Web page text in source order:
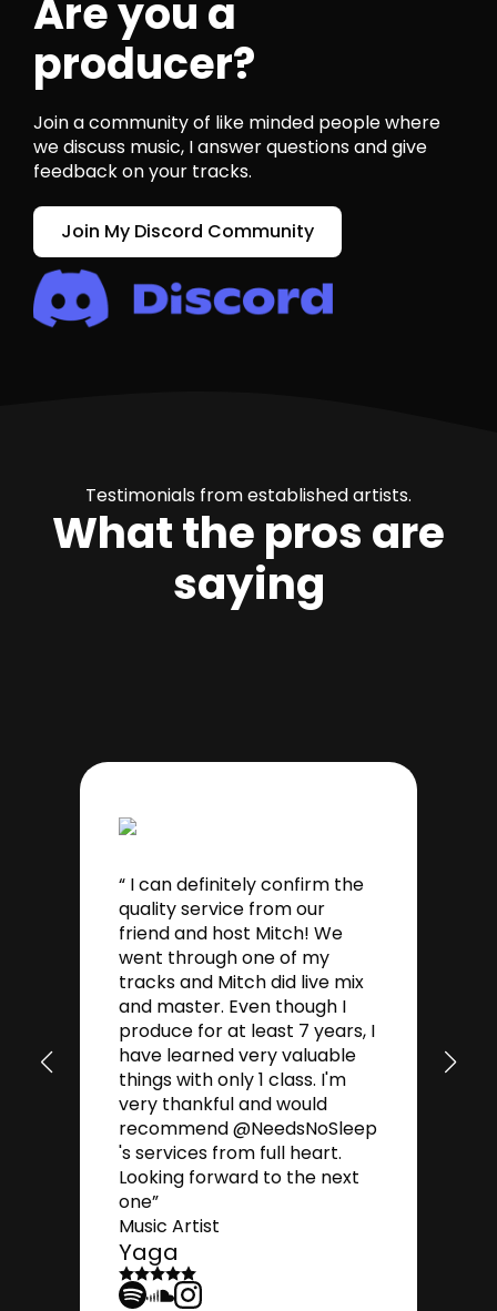
Are you a
producer?
Join a community of like minded people where
we discuss music, I answer questions and give
feedback on your tracks.
Join My Discord Community
Testimonials from established artists.
What the pros are
saying
“ I can definitely confirm the
quality service from our
friend and host Mitch! We
went through one of my
tracks and Mitch did live mix
and master. Even though I
produce for at least 7 years, I
have learned very valuable
things with only 1 class. I'm
very thankful and would
recommend @NeedsNoSleep
's services from full heart.
Looking forward to the next
one”
Music Artist
Yaga